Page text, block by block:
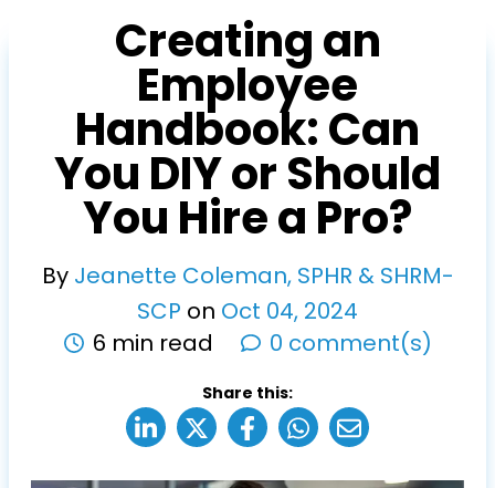
Creating an
Employee
Handbook: Can
You DIY or Should
You Hire a Pro?
By Jeanette Coleman, SPHR & SHRM-
SCP on Oct 04, 2024
6 min read
0 comment(s)
Share this: